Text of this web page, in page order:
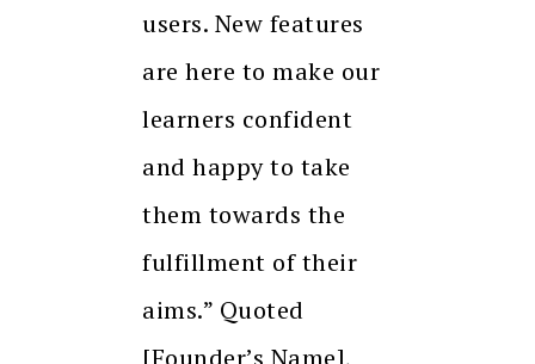
users. New features
are here to make our
learners confident
and happy to take
them towards the
fulfillment of their
aims.” Quoted
[Founder’s Name],